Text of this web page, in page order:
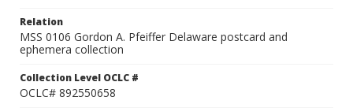
Relation
MSS 0106 Gordon A. Pfeiffer Delaware postcard and
ephemera collection
Collection Level OCLC #
OCLC# 892550658